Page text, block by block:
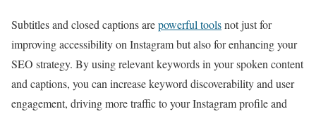
Subtitles and closed captions arepowerful tools⁣not just for
improving accessibility on Instagram but also for​ enhancing your
SEO strategy. By using relevant ⁤keywords in your spoken content
and captions,⁤ you ⁢can increase keyword discoverability and user
engagement, driving more traffic⁢ to your Instagram profile and